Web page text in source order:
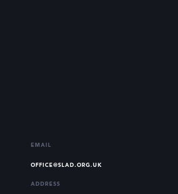
EMAIL
OFFICE@SLAD.ORG.UK
ADDRESS